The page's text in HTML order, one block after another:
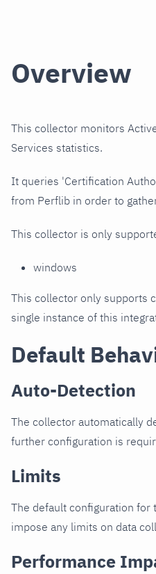
Overview
This collector monitors
Services statistics.
It queries 'Certification
from Perflib in order to
This collector is only
windows
This collector only supports
single instance of this
Default
Auto-Detection
The collector automatically
further configuration is
Limits
The default configuration for
impose any limits on data
Performance